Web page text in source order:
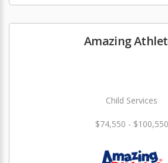
Amazing
Child Services
$74,550 - $100,550